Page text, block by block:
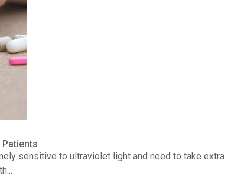
sensitive to ultraviolet light and need to take extra